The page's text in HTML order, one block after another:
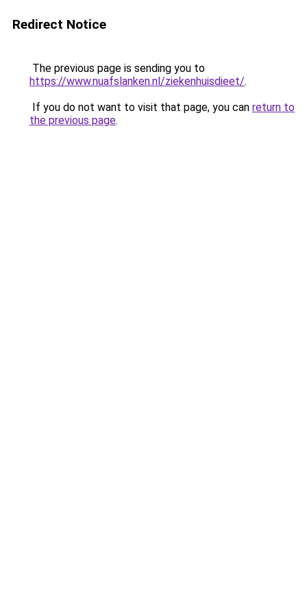
Redirect Notice
The previous page is sending you to
https://www.nuafslanken.nl/ziekenhuisdieet/.
If you do not want to visit that page, you can return to
the previous page.